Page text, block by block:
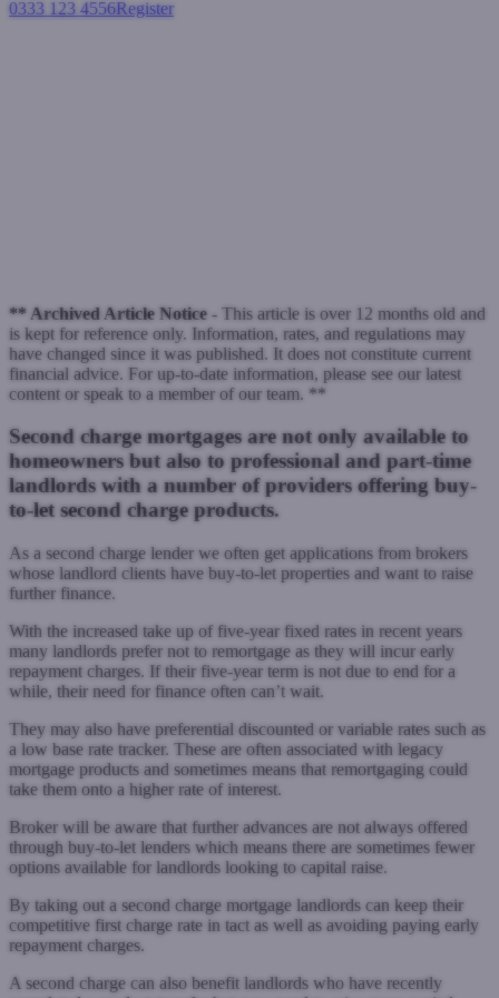
0333 123 4556Register
** Archived Article Notice - This article is over 12 months old and
is kept for reference only. Information, rates, and regulations may
have changed since it was published. It does not constitute current
financial advice. For up-to-date information, please see our latest
content or speak to a member of our team. **
Second charge mortgages are not only available to
homeowners but also to professional and part-time
landlords with a number of providers offering buy-
to-let second charge products.
As a second charge lender we often get applications from brokers
whose landlord clients have buy-to-let properties and want to raise
further finance.
With the increased take up of five-year fixed rates in recent years
many landlords prefer not to remortgage as they will incur early
repayment charges. If their five-year term is not due to end for a
while, their need for finance often can’t wait.
They may also have preferential discounted or variable rates such as
a low base rate tracker. These are often associated with legacy
mortgage products and sometimes means that remortgaging could
take them onto a higher rate of interest.
Broker will be aware that further advances are not always offered
through buy-to-let lenders which means there are sometimes fewer
options available for landlords looking to capital raise.
By taking out a second charge mortgage landlords can keep their
competitive first charge rate in tact as well as avoiding paying early
repayment charges.
A second charge can also benefit landlords who have recently